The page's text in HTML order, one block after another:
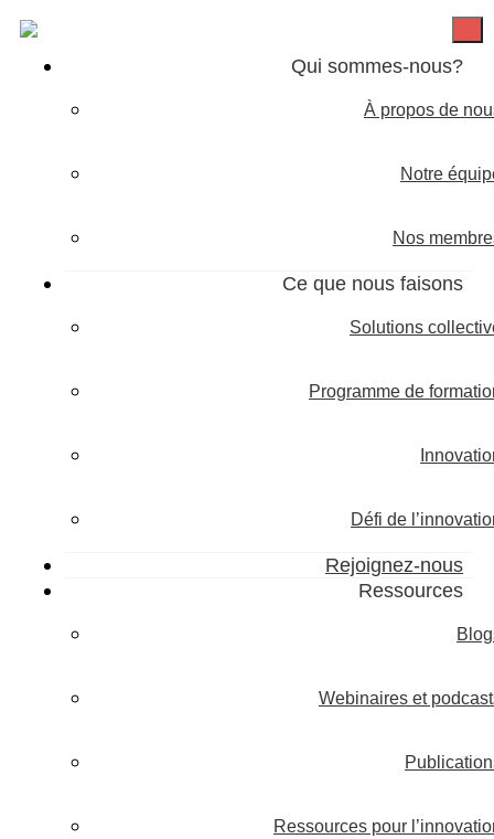
Qui sommes-nous?
À propos de
Notre
Nos
Ce que nous faisons
Solutions
Programme de
Défi de
Rejoignez-nous
Ressources
Webinaires et
Ressources pour